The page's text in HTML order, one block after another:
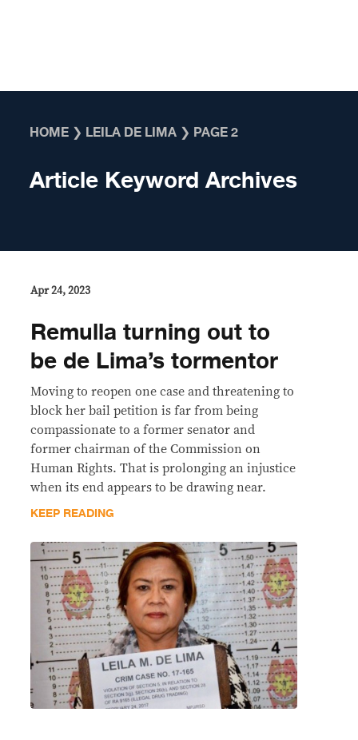
HOME ❯ LEILA DE LIMA ❯ PAGE 2
Article Keyword Archives
Apr 24, 2023
Remulla turning out to
be de Lima’s tormentor
Moving to reopen one case and threatening to
block her bail petition is far from being
compassionate to a former senator and
former chairman of the Commission on
Human Rights. That is prolonging an injustice
when its end appears to be drawing near.
KEEP READING